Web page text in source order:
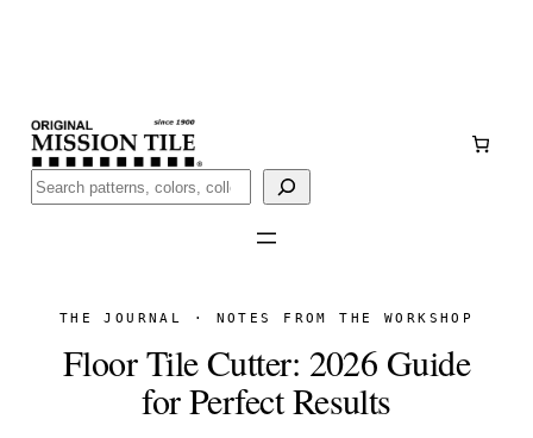
Buscar
THE JOURNAL · NOTES FROM THE WORKSHOP
Floor Tile Cutter: 2026 Guide
for Perfect Results